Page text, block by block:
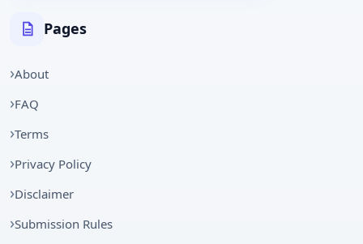
Pages
About
FAQ
Terms
Privacy Policy
Disclaimer
Submission Rules